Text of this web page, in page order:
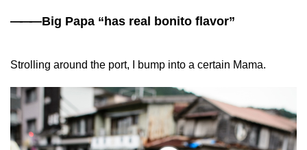
———Big Papa “has real bonito flavor”
Strolling around the port, I bump into a certain Mama.